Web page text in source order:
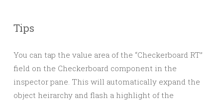
Tips
You can tap the value area of the “Checkerboard RT”
field on the Checkerboard component in the
inspector pane. This will automatically expand the
object heirarchy and flash a highlight of the